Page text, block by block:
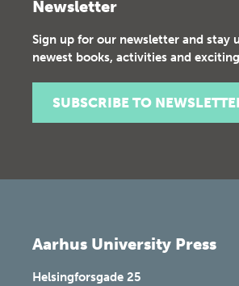
Newsletter
Sign up for our newsletter and stay
newest books, activities and
SUBSCRIBE TO
Aarhus University Press
Helsingforsgade 25